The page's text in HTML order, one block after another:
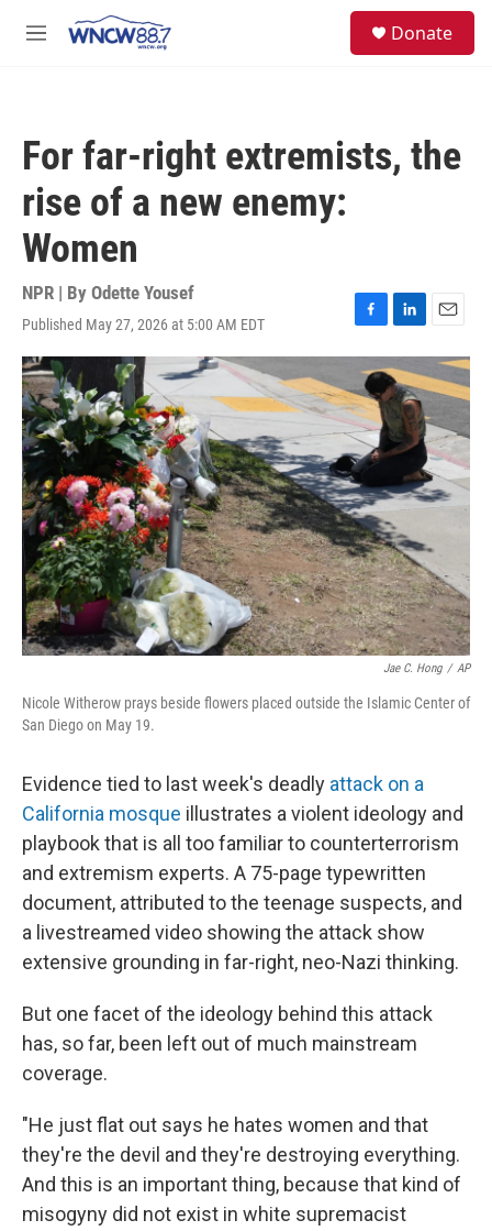
M
Donate
For far-right extremists, the
rise of a new enemy:
Women
NPR | By Odette Yousef
Published May 27, 2026 at 5:00 AM EDT
F
a
c
e
b
o
o
k
L
i
n
k
e
d
I
E
m
a
i
l
Jae C. Hong / AP
Nicole Witherow prays beside flowers placed outside the Islamic Center of
San Diego on May 19.
Evidence tied to last week's deadly attack on a
California mosque illustrates a violent ideology and
playbook that is all too familiar to counterterrorism
and extremism experts. A 75-page typewritten
document, attributed to the teenage suspects, and
a livestreamed video showing the attack show
extensive grounding in far-right, neo-Nazi thinking.
But one facet of the ideology behind this attack
has, so far, been left out of much mainstream
coverage.
"He just flat out says he hates women and that
they're the devil and they're destroying everything.
And this is an important thing, because that kind of
misogyny did not exist in white supremacist